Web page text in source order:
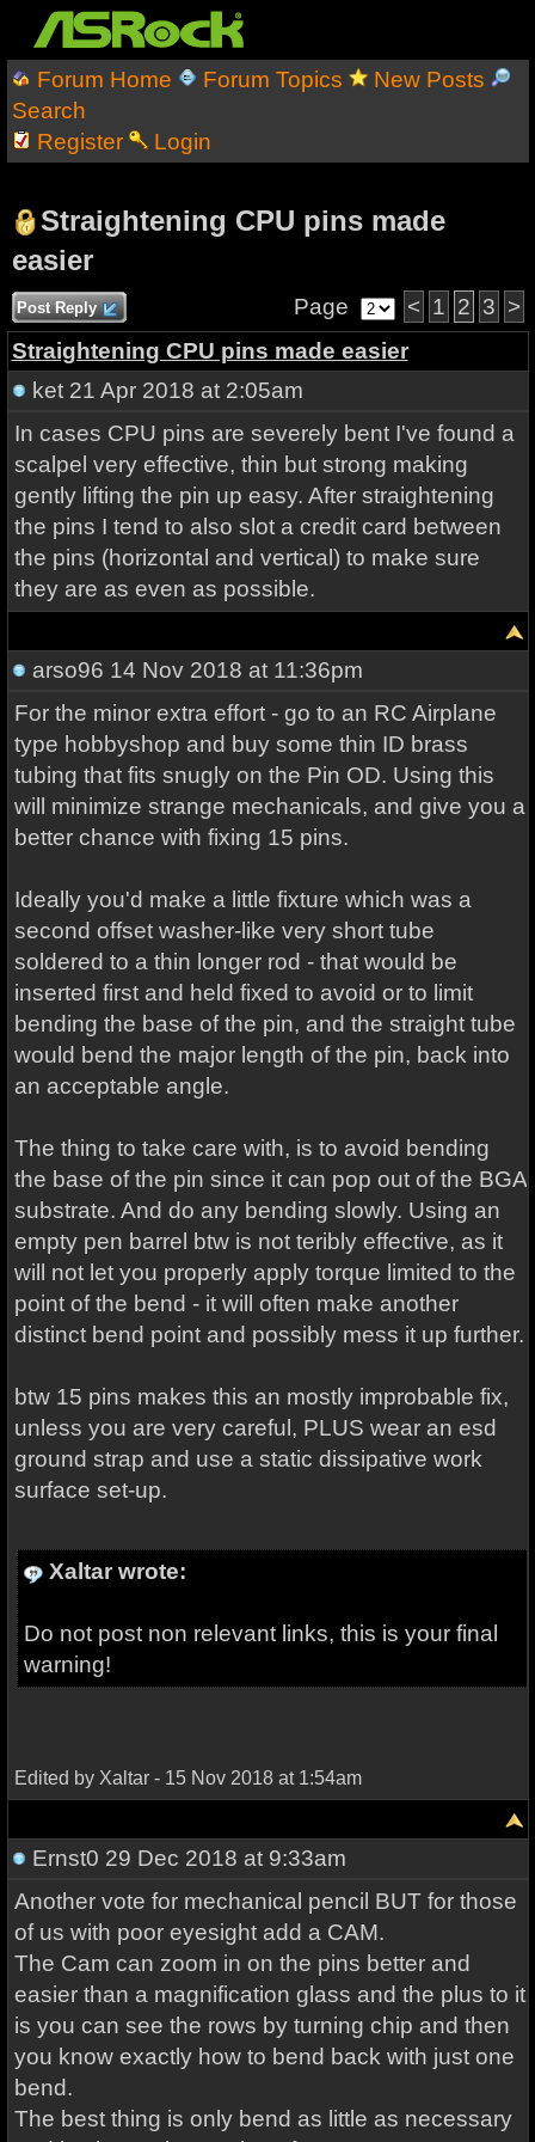
Forum Home Forum Topics
New Posts
Search
Register
Login
Straightening CPU pins made
easier
Post Reply Page < 1 2 3 >
Straightening CPU pins made easier
ket21 Apr 2018 at 2:05am
In cases CPU pins are severely bent I've found a
scalpel very effective, thin but strong making
gently lifting the pin up easy. After straightening
the pins I tend to also slot a credit card between
the pins (horizontal and vertical) to make sure
they are as even as possible.
arso96 14 Nov 2018 at 11:36pm
For the minor extra effort - go to an RC Airplane
type hobbyshop and buy some thin ID brass
tubing that fits snugly on the Pin OD. Using this
will minimize strange mechanicals, and give you a
better chance with fixing 15 pins.
Ideally you'd make a little fixture which was a
second offset washer-like very short tube
soldered to a thin longer rod - that would be
inserted first and held fixed to avoid or to limit
bending the base of the pin, and the straight tube
would bend the major length of the pin, back into
an acceptable angle.
The thing to take care with, is to avoid bending
the base of the pin since it can pop out of the BGA
substrate. And do any bending slowly. Using an
empty pen barrel btw is not teribly effective, as it
will not let you properly apply torque limited to the
point of the bend - it will often make another
distinct bend point and possibly mess it up further.
btw 15 pins makes this an mostly improbable fix,
unless you are very careful, PLUS wear an esd
ground strap and use a static dissipative work
surface set-up.
Xaltar wrote:
Do not post non relevant links, this is your final
warning!
Edited by Xaltar - 15 Nov 2018 at 1:54am
Ernst0 29 Dec 2018 at 9:33am
Another vote for mechanical pencil BUT for those
of us with poor eyesight add a CAM.
The Cam can zoom in on the pins better and
easier than a magnification glass and the plus to it
is you can see the rows by turning chip and then
you know exactly how to bend back with just one
bend.
The best thing is only bend as little as necessary